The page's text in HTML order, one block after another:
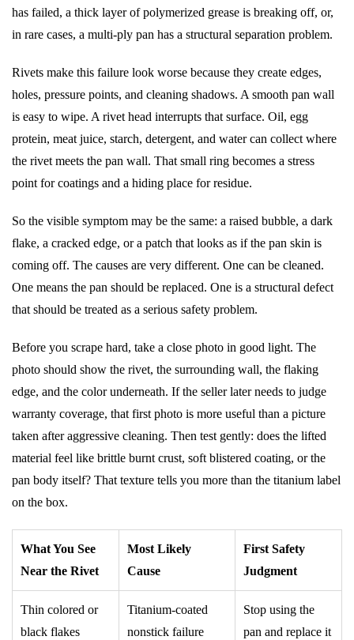
has failed, a thick layer of polymerized grease is breaking off, or,
in rare cases, a multi-ply pan has a structural separation problem.
Rivets make this failure look worse because they create edges,
holes, pressure points, and cleaning shadows. A smooth pan wall
is easy to wipe. A rivet head interrupts that surface. Oil, egg
protein, meat juice, starch, detergent, and water can collect where
the rivet meets the pan wall. That small ring becomes a stress
point for coatings and a hiding place for residue.
So the visible symptom may be the same: a raised bubble, a dark
flake, a cracked edge, or a patch that looks as if the pan skin is
coming off. The causes are very different. One can be cleaned.
One means the pan should be replaced. One is a structural defect
that should be treated as a serious safety problem.
Before you scrape hard, take a close photo in good light. The
photo should show the rivet, the surrounding wall, the flaking
edge, and the color underneath. If the seller later needs to judge
warranty coverage, that first photo is more useful than a picture
taken after aggressive cleaning. Then test gently: does the lifted
material feel like brittle burnt crust, soft blistered coating, or the
pan body itself? That texture tells you more than the titanium label
on the box.
What You See
Near the Rivet
Most Likely
Cause
First Safety
Judgment
Thin colored or
black flakes
Titanium-coated
nonstick failure
Stop using the
pan and replace it